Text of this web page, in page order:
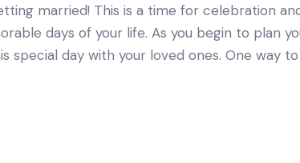
married! This is a time for celebration
days of your life. As you begin to plan
special day with your loved ones. One way to